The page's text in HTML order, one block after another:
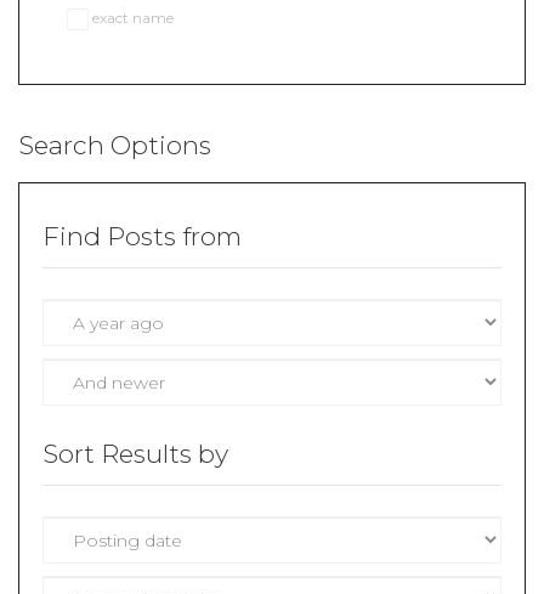
exact name
Search Options
Find Posts from
Sort Results by